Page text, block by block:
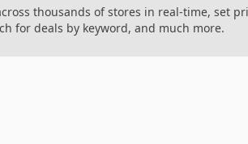
thousands of stores in real-time, set
for deals by keyword, and much more.